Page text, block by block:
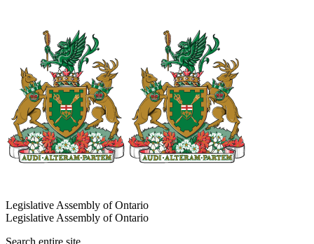
Legislative Assembly of Ontario
Legislative Assembly of Ontario
Search entire site